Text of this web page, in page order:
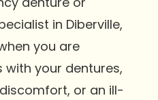
in Diberville,
you are
with your dentures,
or an ill-